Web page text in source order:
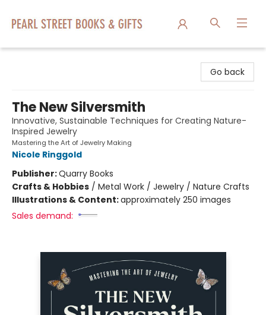
Go back
The New Silversmith
Innovative, Sustainable Techniques for Creating Nature-
Inspired Jewelry
Mastering the Art of Jewelry Making
Nicole Ringgold
Publisher:Quarry Books
Crafts & Hobbies / Metal Work / Jewelry / Nature Crafts
Illustrations & Content:approximately 250 images
Sales demand: